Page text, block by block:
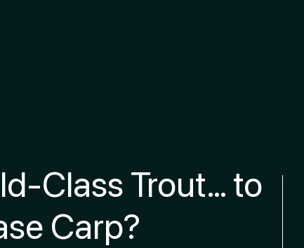
Class Trout… to
Carp?